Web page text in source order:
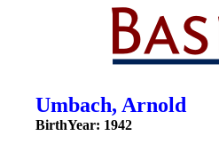
Umbach, Arnold
BirthYear: 1942